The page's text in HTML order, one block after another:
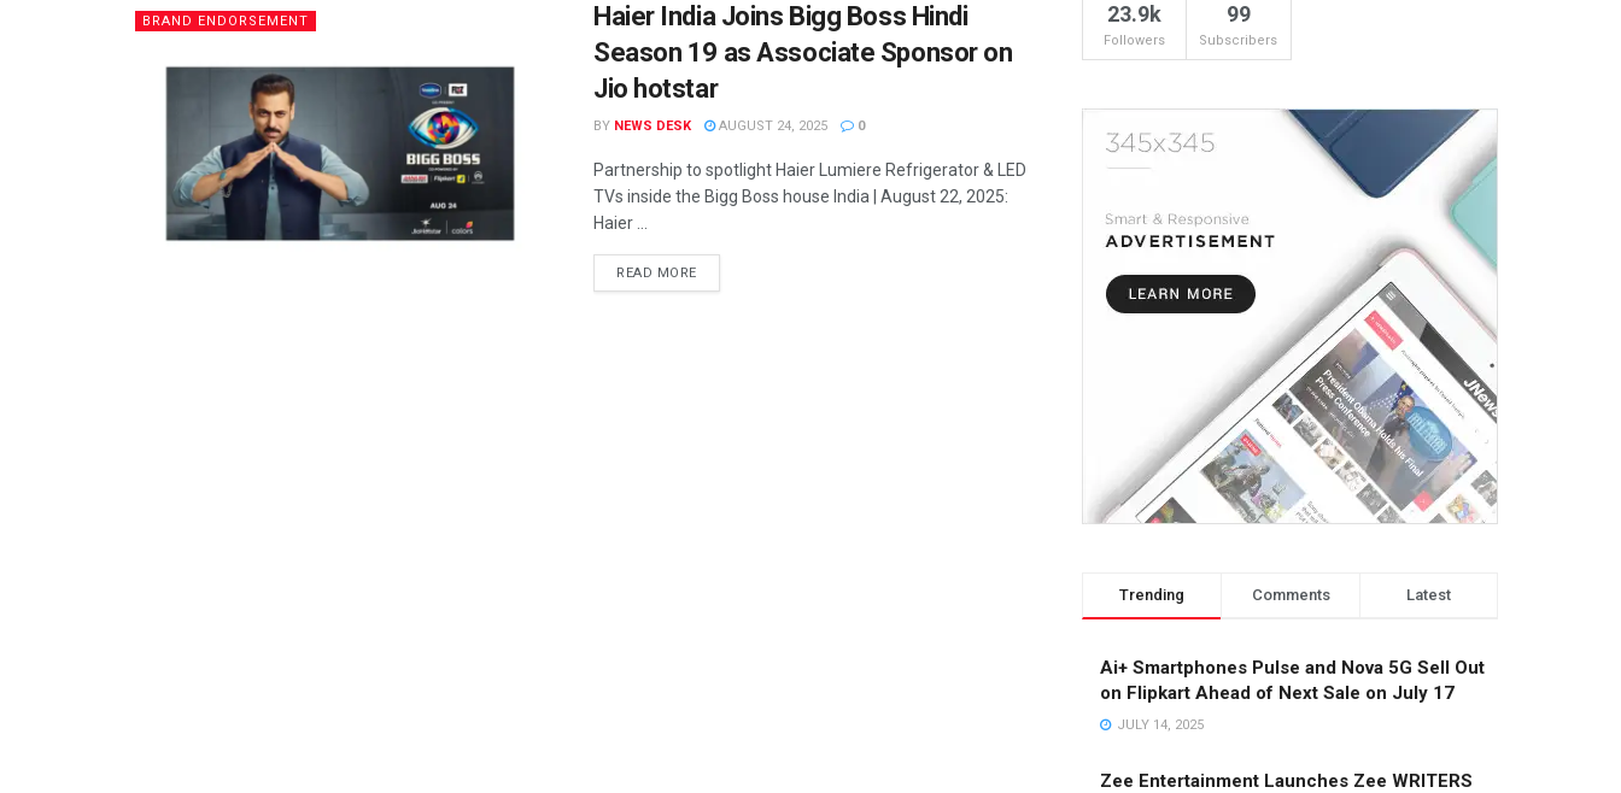
BRAND ENDORSEMENT
Haier India Joins Bigg Boss Hindi
Season 19 as Associate Sponsor on
Jio hotstar
BY NEWS DESK AUGUST 24, 2025 0
Partnership to spotlight Haier Lumiere Refrigerator & LED
TVs inside the Bigg Boss house India | August 22, 2025:
Haier ...
READ MORE
23.9k
Followers
99
Subscribers
Trending Comments Latest
Ai+ Smartphones Pulse and Nova 5G Sell Out
on Flipkart Ahead of Next Sale on July 17
JULY 14, 2025
Zee Entertainment Launches Zee WRITERS